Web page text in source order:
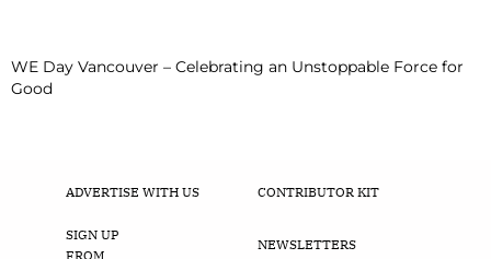
WE Day Vancouver – Celebrating an Unstoppable Force for
Good
ADVERTISE WITH US CONTRIBUTOR KIT
SIGN UP
FROM
NEWSLETTERS